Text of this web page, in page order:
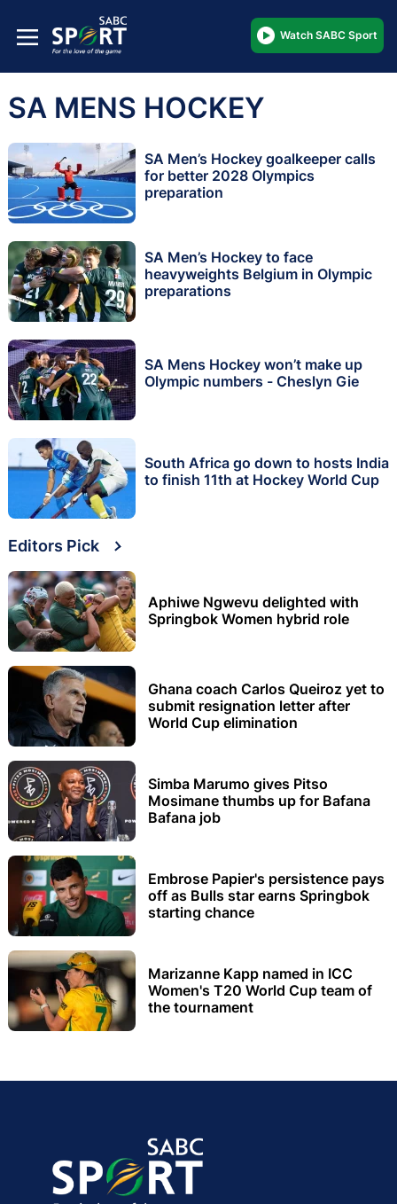
Watch SABC Sport
SA MENS HOCKEY
SA Men’s Hockey goalkeeper calls
for better 2028 Olympics
preparation
SA Men’s Hockey to face
heavyweights Belgium in Olympic
preparations
SA Mens Hockey won’t make up
Olympic numbers - Cheslyn Gie
South Africa go down to hosts India
to finish 11th at Hockey World Cup
Editors Pick
Aphiwe Ngwevu delighted with
Springbok Women hybrid role
Ghana coach Carlos Queiroz yet to
submit resignation letter after
World Cup elimination
Simba Marumo gives Pitso
Mosimane thumbs up for Bafana
Bafana job
Embrose Papier's persistence pays
off as Bulls star earns Springbok
starting chance
Marizanne Kapp named in ICC
Women's T20 World Cup team of
the tournament